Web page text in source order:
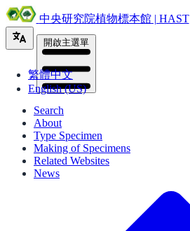
中央研究院植物標本館 | HAST
繁體中文
English (US)
開啟主選單
Search
About
Type Specimen
Making of Specimens
Related Websites
News